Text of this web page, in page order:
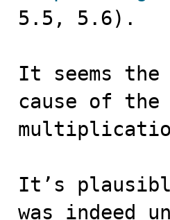
5.5, 5.6).
It seems
cause of the
It’s
was indeed